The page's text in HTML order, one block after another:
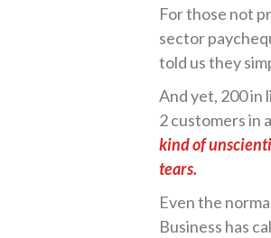
For those not
sector
told us they
And yet, 200 in
2 customers in
kind of
tears.
Even the
Business has